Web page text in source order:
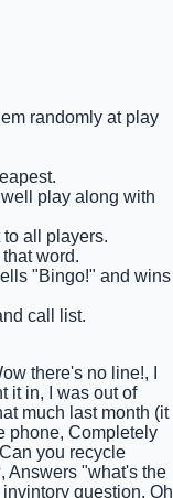
randomly at play
play along with
all players.
word.
"Bingo!" and wins
call list.
there's no line!, I
it in, I was out of
much last month (it
phone, Completely
you recycle
Answers "what's the
question, Oh